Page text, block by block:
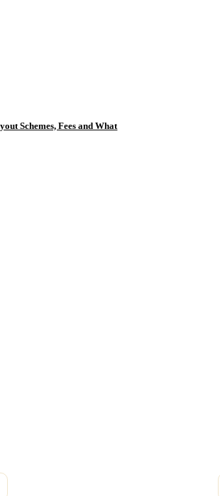
Schemes, Fees and What